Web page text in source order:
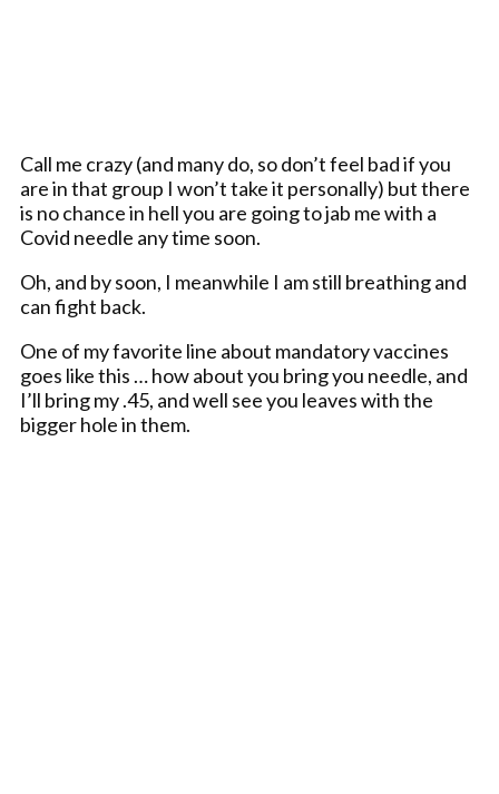
Call me crazy (and many do, so don’t feel bad if you
are in that group I won’t take it personally) but there
is no chance in hell you are going to jab me with a
Covid needle any time soon.
Oh, and by soon, I meanwhile I am still breathing and
can fight back.
One of my favorite line about mandatory vaccines
goes like this … how about you bring you needle, and
I’ll bring my .45, and well see you leaves with the
bigger hole in them.